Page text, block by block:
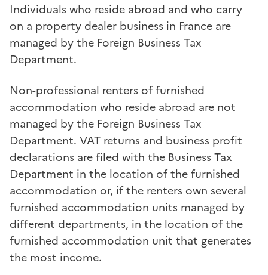
Individuals who reside abroad and who carry
on a property dealer business in France are
managed by the Foreign Business Tax
Department.
Non-professional renters of furnished
accommodation who reside abroad are not
managed by the Foreign Business Tax
Department. VAT returns and business profit
declarations are filed with the Business Tax
Department in the location of the furnished
accommodation or, if the renters own several
furnished accommodation units managed by
different departments, in the location of the
furnished accommodation unit that generates
the most income.